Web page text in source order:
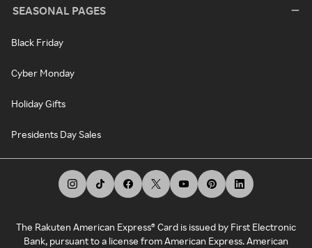
SEASONAL PAGES
Black Friday
Cyber Monday
Holiday Gifts
Presidents Day Sales
The Rakuten American Express® Card is issued by First Electronic
Bank, pursuant to a license from American Express. American